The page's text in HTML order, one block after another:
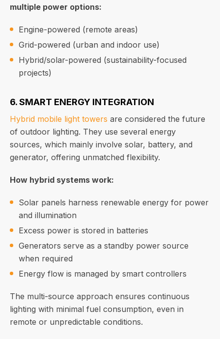
multiple power options:
Engine-powered (remote areas)
Grid-powered (urban and indoor use)
Hybrid/solar-powered (sustainability-focused
projects)
6. SMART ENERGY INTEGRATION
Hybrid mobile light towers are considered the future
of outdoor lighting. They use several energy
sources, which mainly involve solar, battery, and
generator, offering unmatched flexibility.
How hybrid systems work:
Solar panels harness renewable energy for power
and illumination
Excess power is stored in batteries
Generators serve as a standby power source
when required
Energy flow is managed by smart controllers
The multi-source approach ensures continuous
lighting with minimal fuel consumption, even in
remote or unpredictable conditions.